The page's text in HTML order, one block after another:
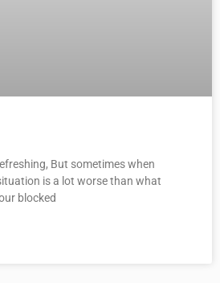
But sometimes when
is a lot worse than what
blocked